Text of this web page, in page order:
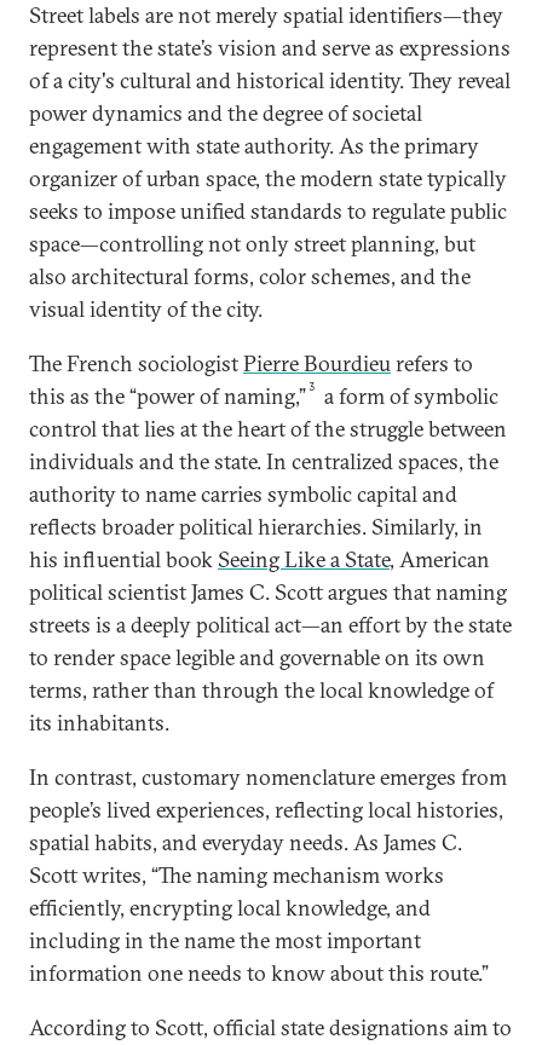
Street labels are not merely spatial identifiers—they
represent the state’s vision and serve as expressions
of a city's cultural and historical identity. They reveal
power dynamics and the degree of societal
engagement with state authority. As the primary
organizer of urban space, the modern state typically
seeks to impose unified standards to regulate public
space—controlling not only street planning, but
also architectural forms, color schemes, and the
visual identity of the city.
The French sociologistPierre Bourdieurefers to
this as the “power of naming,”3
a form of symbolic
control that lies at the heart of the struggle between
individuals and the state. In centralized spaces, the
authority to name carries symbolic capital and
reflects broader political hierarchies. Similarly, in
his influential book Seeing Like a State, American
political scientist James C. Scott argues that naming
streets is a deeply political act—an effort by the state
to render space legible and governable on its own
terms, rather than through the local knowledge of
its inhabitants.
In contrast, customary nomenclature emerges from
people’s lived experiences, reflecting local histories,
spatial habits, and everyday needs. As James C.
Scott writes, “The naming mechanism works
efficiently, encrypting local knowledge, and
including in the name the most important
information one needs to know about this route.”
According to Scott, official state designations aim to